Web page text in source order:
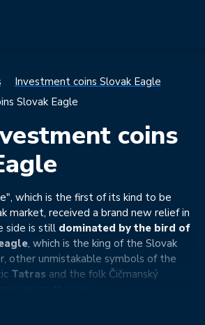
Investment coins Slovak Eagle
Slovak Eagle
coins
which is the first of its kind to be
market, received a brand new relief in
side is still dominated by the bird of
, which is the king of the Slovak
other unmistakable symbols of the
Tatras and the folk Čičmanský